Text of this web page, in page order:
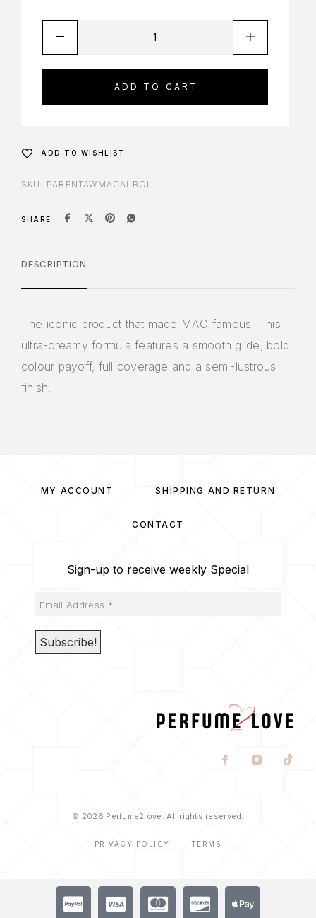
ADD TO CART
ADD TO WISHLIST
SKU: PARENTAWMACALBOL
SHARE
DESCRIPTION
The iconic product that made MAC famous. This
ultra-creamy formula features a smooth glide, bold
colour payoff, full coverage and a semi-lustrous
finish.
MY ACCOUNT SHIPPING AND RETURN
CONTACT
Sign-up to receive weekly Special
© 2026 Perfume2love. All rights reserved.
PRIVACY POLICY TERMS